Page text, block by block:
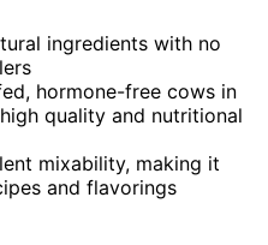
ingredients with no
hormone-free cows in
quality and nutritional
mixability, making it
and flavorings